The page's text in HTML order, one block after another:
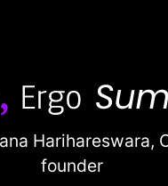
Harihareswara,
founder